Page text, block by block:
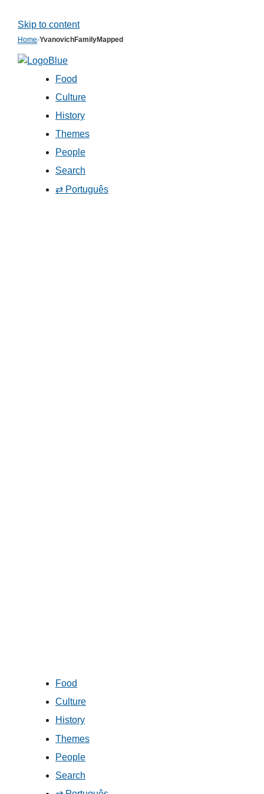
Skip to content
Home›YvanovichFamilyMapped
Food
Culture
History
Themes
People
Search
⇄ Português
Food
Culture
History
Themes
People
Search